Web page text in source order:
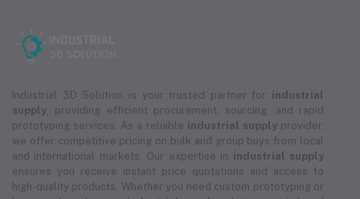
Industrial 3D Solution is your trusted partner for industrial
supply , providing efficient procurement, sourcing, and rapid
prototyping services. As a reliable industrial supplyprovider,
we offer competitive pricing on bulk and group buys from local
and international markets. Our expertise in industrial supply
ensures you receive instant price quotations and access to
high-quality products. Whether you need custom prototyping or